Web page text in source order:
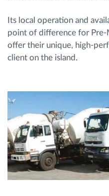
Its local operation and
point of difference for Pre-
offer their unique, high-
client on the island.